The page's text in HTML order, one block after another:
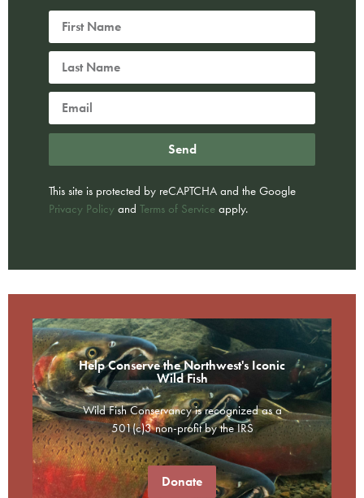
Send
This site is protected by reCAPTCHA and the Google
Privacy Policy and Terms of Service apply.
Help Conserve the Northwest's Iconic
Wild Fish
Wild Fish Conservancy is recognized as a
501(c)3 non-profit by the IRS
Donate